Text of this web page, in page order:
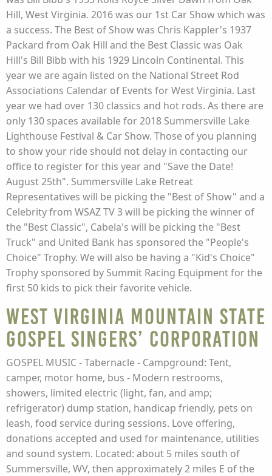
Hill, West Virginia. 2016 was our 1st Car Show which was
a success. The Best of Show was Chris Kappler's 1937
Packard from Oak Hill and the Best Classic was Oak
Hill's Bill Bibb with his 1929 Lincoln Continental. This
year we are again listed on the National Street Rod
Associations Calendar of Events for West Virginia. Last
year we had over 130 classics and hot rods. As there are
only 130 spaces available for 2018 Summersville Lake
Lighthouse Festival & Car Show. Those of you planning
to show your ride should not delay in contacting our
office to register for this year and "Save the Date!
August 25th". Summersville Lake Retreat
Representatives will be picking the "Best of Show" and a
Celebrity from WSAZ TV 3 will be picking the winner of
the "Best Classic", Cabela's will be picking the "Best
Truck" and United Bank has sponsored the "People's
Choice" Trophy. We will also be having a "Kid's Choice"
Trophy sponsored by Summit Racing Equipment for the
first 50 kids to pick their favorite vehicle.
West Virginia Mountain State
Gospel Singers’ Corporation
GOSPEL MUSIC - Tabernacle - Campground: Tent,
camper, motor home, bus - Modern restrooms,
showers, limited electric (light, fan, and amp;
refrigerator) dump station, handicap friendly, pets on
leash, food service during sessions. Love offering,
donations accepted and used for maintenance, utilities
and sound system. Located: about 5 miles south of
Summersville, WV, then approximately 2 miles E of the